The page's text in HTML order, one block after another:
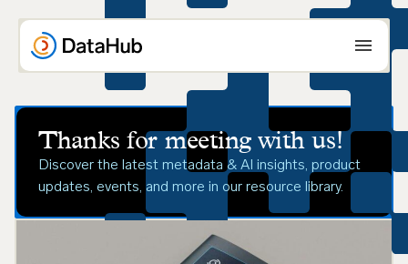
content
Thanks for meeting with us!
Discover the latest metadata & AI insights, product
updates, events, and more in our resource library.